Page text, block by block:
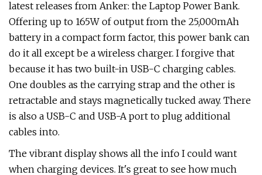
latest releases from Anker: the Laptop Power Bank.
Offering up to 165W of output from the 25,000mAh
battery in a compact form factor, this power bank can
do it all except be a wireless charger. I forgive that
because it has two built-in USB-C charging cables.
One doubles as the carrying strap and the other is
retractable and stays magnetically tucked away. There
is also a USB-C and USB-A port to plug additional
cables into.
The vibrant display shows all the info I could want
when charging devices. It's great to see how much